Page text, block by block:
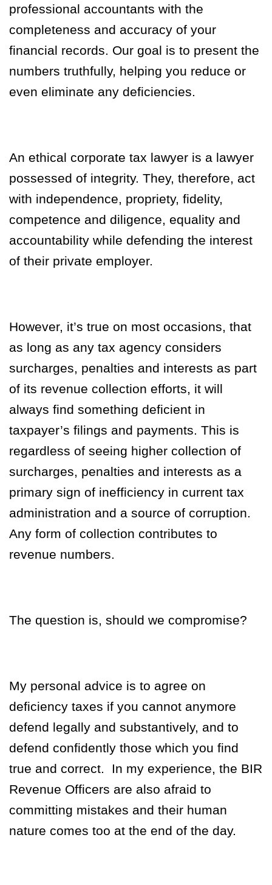
professional accountants with the
completeness and accuracy of your
financial records. Our goal is to present the
numbers truthfully, helping you reduce or
even eliminate any deficiencies.
An ethical corporate tax lawyer is a lawyer
possessed of integrity. They, therefore, act
with independence, propriety, fidelity,
competence and diligence, equality and
accountability while defending the interest
of their private employer.
However, it’s true on most occasions, that
as long as any tax agency considers
surcharges, penalties and interests as part
of its revenue collection efforts, it will
always find something deficient in
taxpayer’s filings and payments. This is
regardless of seeing higher collection of
surcharges, penalties and interests as a
primary sign of inefficiency in current tax
administration and a source of corruption.
Any form of collection contributes to
revenue numbers.
The question is, should we compromise?
My personal advice is to agree on
deficiency taxes if you cannot anymore
defend legally and substantively, and to
defend confidently those which you find
true and correct.
In my experience, the BIR
Revenue Officers are also afraid to
committing mistakes and their human
nature comes too at the end of the day.